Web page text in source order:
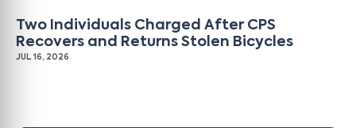
Two Individuals Charged After CPS
Recovers and Returns Stolen Bicycles
JUL 16, 2026